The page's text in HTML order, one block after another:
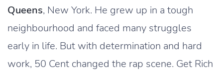
Queens, New York. He grew up in a tough
neighbourhood and faced many struggles
early in life. But with determination and hard
work, 50 Cent changed the rap scene. Get Rich